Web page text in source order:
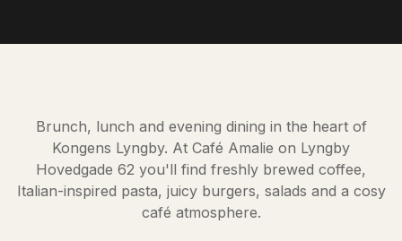
Brunch, lunch and evening dining in the heart of
Kongens Lyngby. At Café Amalie on Lyngby
Hovedgade 62 you'll find freshly brewed coffee,
Italian-inspired pasta, juicy burgers, salads and a cosy
café atmosphere.